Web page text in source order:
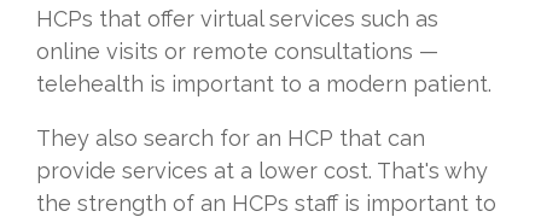
HCPs that offer virtual services such as
online visits or remote consultations —
telehealth is important to a modern patient.
They also search for an HCP that can
provide services at a lower cost. That's why
the strength of an HCPs staff is important to